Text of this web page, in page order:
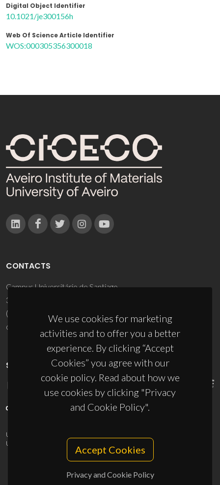
Digital Object Identifier
10.1021/je300156h
Web Of Science Article Identifier
WOS:000305356300018
We use cookies for marketing
activities and to offer you a better
experience. By clicking “Accept
Cookies” you agree with our
cookie policy. Read about how we
use cookies by clicking "Privacy
and Cookie Policy".
Accept Cookies
Privacy and Cookie Policy
CONTACTS
Campus Universitário de Santiago
3810-193 Aveiro - Portugal
(+351) 234 370 200
ciceco@ua.pt
SPONSORS
UID/PRR/50011/2025
UID/PRR2/50011/2025
10.54499/UID/PRR2/50011/2025